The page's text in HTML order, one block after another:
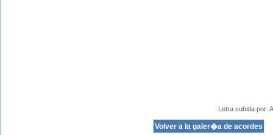
Letra subida por: